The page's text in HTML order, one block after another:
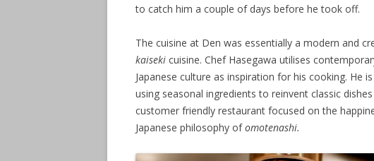
to catch him a couple of days before he took off.
The cuisine at Den was essentially a modern and
kaiseki cuisine. Chef Hasegawa utilises
Japanese culture as inspiration for his cooking. He
using seasonal ingredients to reinvent classic
customer friendly restaurant focused on the
Japanese philosophy ofomotenashi.